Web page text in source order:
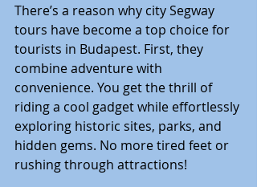
There’s a reason why city Segway
tours have become a top choice for
tourists in Budapest. First, they
combine adventure with
convenience. You get the thrill of
riding a cool gadget while effortlessly
exploring historic sites, parks, and
hidden gems. No more tired feet or
rushing through attractions!